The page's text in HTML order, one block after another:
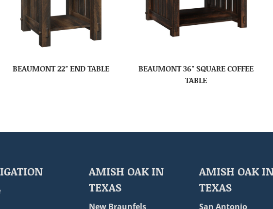
BEAUMONT 22″ END TABLE
BEAUMONT 36″ SQUARE COFFEE
TABLE
AMISH OAK IN
TEXAS
New Braunfels
AMISH OAK
TEXAS
San Antonio